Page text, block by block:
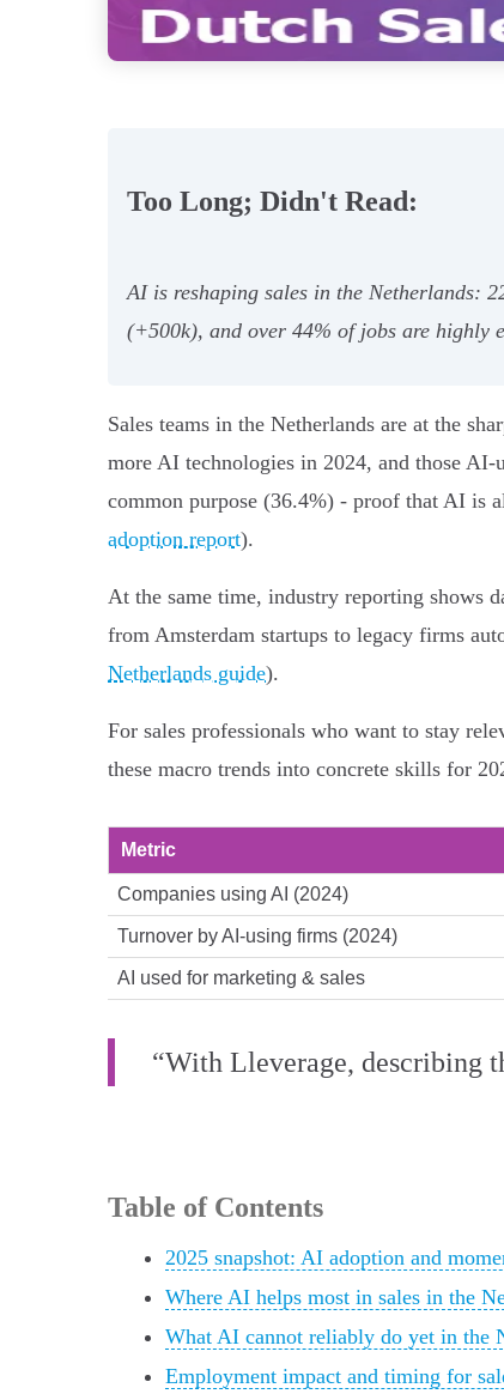
Too Long; Didn't Read:
AI is reshaping sales in the Netherlands:
(+500k), and over 44% of jobs are highly
Sales teams in the Netherlands are at the
more AI technologies in 2024, and those
common purpose (36.4%) - proof that AI is
adoption report).
At the same time, industry reporting shows
from Amsterdam startups to legacy firms
Netherlands guide).
For sales professionals who want to stay
these macro trends into concrete skills for
Metric
Companies using AI (2024)
Turnover by AI-using firms (2024)
AI used for marketing & sales
“With Lleverage, describing
Table of Contents
2025 snapshot: AI adoption and
Where AI helps most in sales in the
What AI cannot reliably do yet in the
Employment impact and timing for